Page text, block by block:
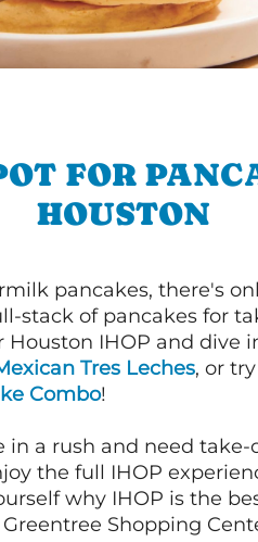
FOR
HOUSTON
pancakes, there's
stack of pancakes for
Houston IHOP and dive
Tres Leches, or
Combo!
in a rush and need
the full IHOP
why IHOP is the
Shopping